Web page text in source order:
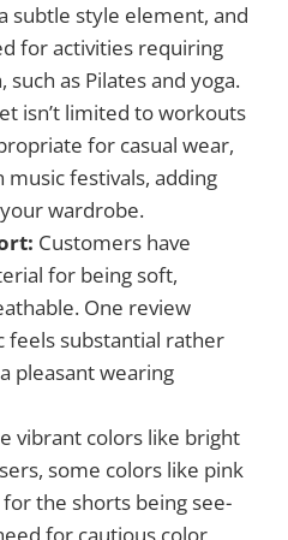
subtle style element, and
for activities requiring
as Pilates and yoga.
isn’t limited to workouts
for casual wear,
festivals, adding
wardrobe.
Customers have
for being soft,
One review
substantial rather
pleasant wearing
vibrant colors like bright
some colors like pink
the shorts being see-